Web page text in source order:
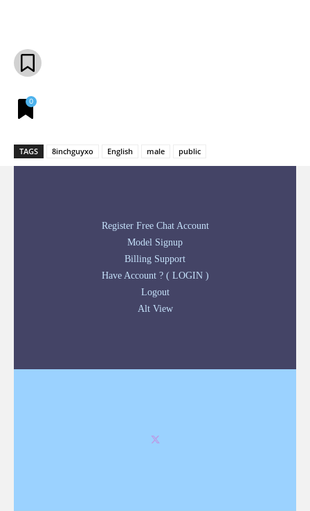
0
TAGS 8inchguyxo English male public
Register Free Chat Account
Model Signup
Billing Support
Have Account ? ( LOGIN )
Logout
Alt View